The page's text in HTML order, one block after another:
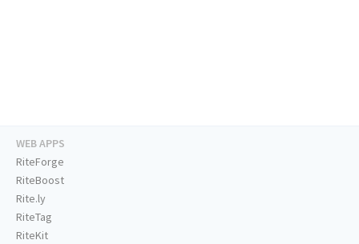
WEB APPS
RiteForge
RiteBoost
Rite.ly
RiteTag
RiteKit